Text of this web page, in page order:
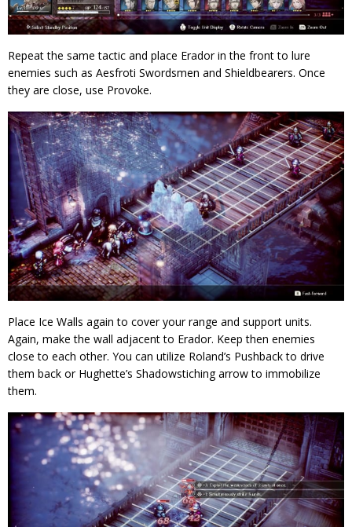
Repeat the same tactic and place Erador in the front to lure
enemies such as Aesfroti Swordsmen and Shieldbearers. Once
they are close, use Provoke.
Place Ice Walls again to cover your range and support units.
Again, make the wall adjacent to Erador. Keep then enemies
close to each other. You can utilize Roland’s Pushback to drive
them back or Hughette’s Shadowstiching arrow to immobilize
them.